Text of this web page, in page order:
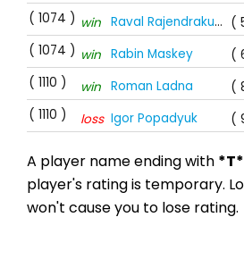
( 1074 ) win Raval Rajendrakumar (
( 1074 ) win Rabin Maskey (
( 1110 )
win Roman Ladna (
( 1110 )
loss Igor Popadyuk (
A player name ending with *T*
player's rating is temporary.
won't cause you to lose rating.